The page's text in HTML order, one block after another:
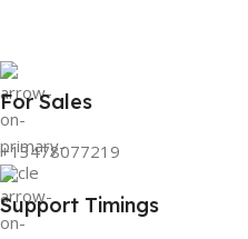
For Sales
+13478077219
Support Timings